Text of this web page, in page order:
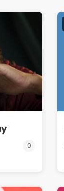
0